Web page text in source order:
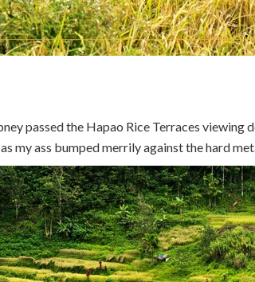
passed the Hapao Rice Terraces viewing
my ass bumped merrily against the hard